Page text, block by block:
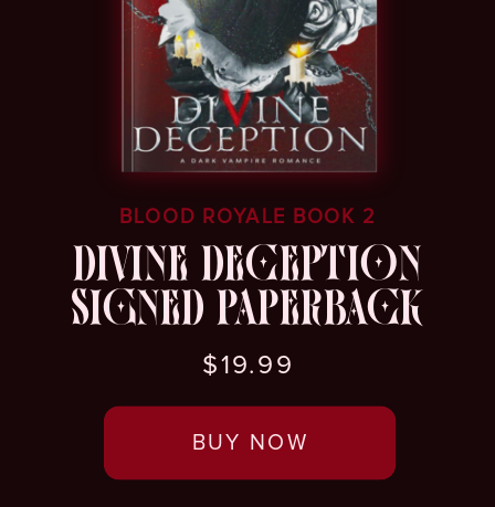
DIVINE DECEPTION
SIGNED PAPERBACK
BLOOD ROYALE BOOK 2
BUY NOW
$19.99